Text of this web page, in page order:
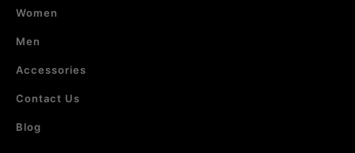
Women
Men
Accessories
Contact Us
Blog